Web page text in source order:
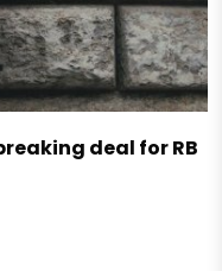
deal for RB